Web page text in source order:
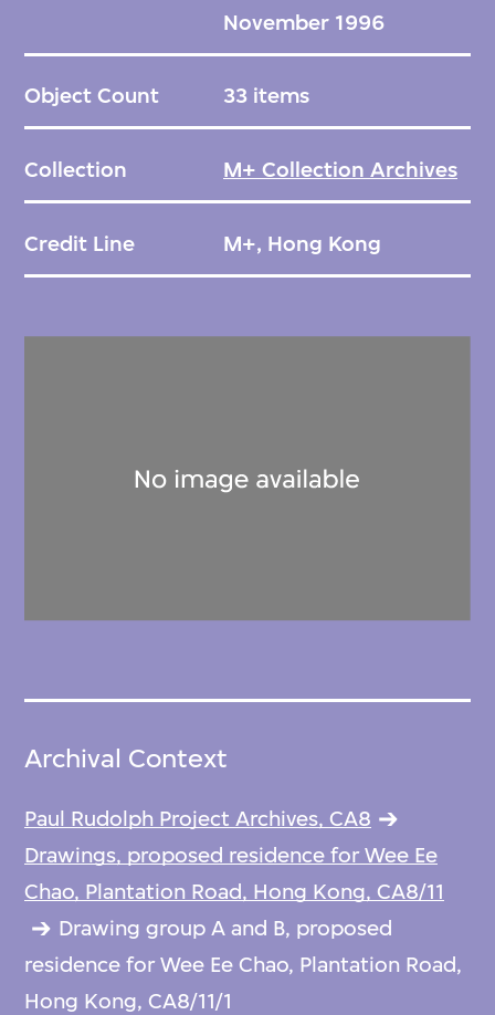
November 1996
Object Count 33 items
Collection M+ Collection Archives
Credit Line M+, Hong Kong
Archival Context
Paul Rudolph Project Archives, CA8
Drawings, proposed residence for Wee Ee
Chao, Plantation Road, Hong Kong, CA8/11
Drawing group A and B, proposed
residence for Wee Ee Chao, Plantation Road,
Hong Kong, CA8/11/1